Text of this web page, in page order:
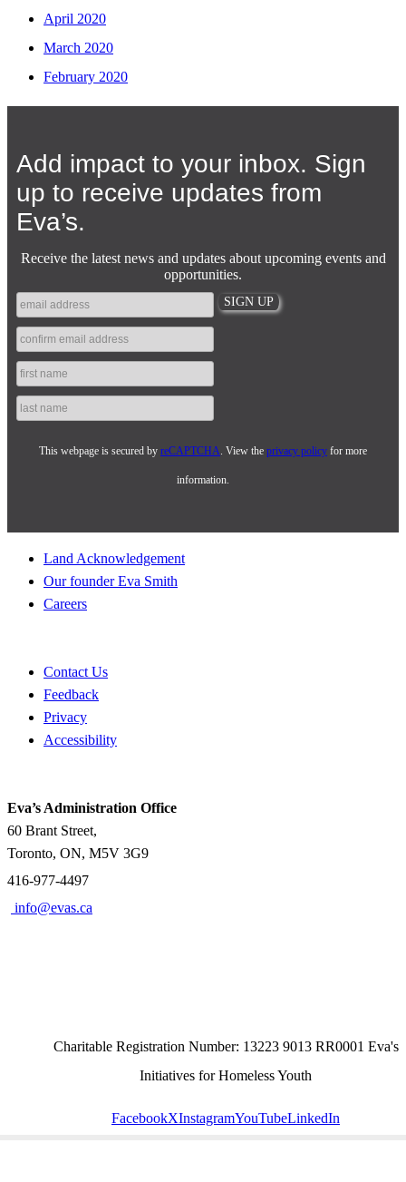
April 2020
March 2020
February 2020
Add impact to your inbox. Sign
up to receive updates from
Eva’s.
Receive the latest news and updates about upcoming events and
opportunities.
This webpage is secured by reCAPTCHA. View the privacy policy for more
information.
Land Acknowledgement
Our founder Eva Smith
Careers
Contact Us
Feedback
Privacy
Accessibility
Eva’s Administration Office
60 Brant Street,
Toronto, ON, M5V 3G9
416-977-4497
info@evas.ca
Charitable Registration Number: 13223 9013 RR0001 Eva's
Initiatives for Homeless Youth
FacebookXInstagramYouTubeLinkedIn